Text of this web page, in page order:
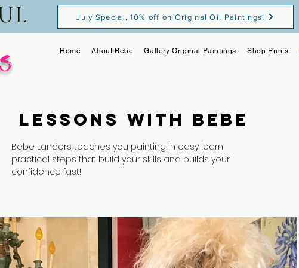
July Special, 10% off on Original Oil Paintings!
Home About Bebe Gallery Original Paintings Shop Prints
Lessons with Bebe
Bebe Landers teaches you painting in easy learn
practical steps that build your skills and builds your
confidence fast!